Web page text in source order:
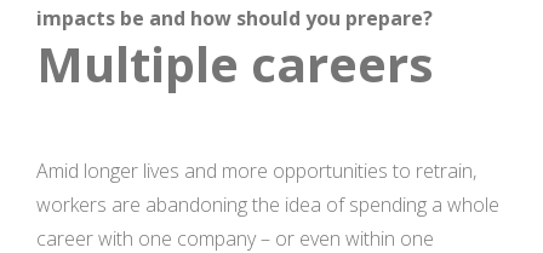
impacts be and how should you prepare?
Multiple careers
Amid longer lives and more opportunities to retrain,
workers are abandoning the idea of spending a whole
career with one company – or even within one